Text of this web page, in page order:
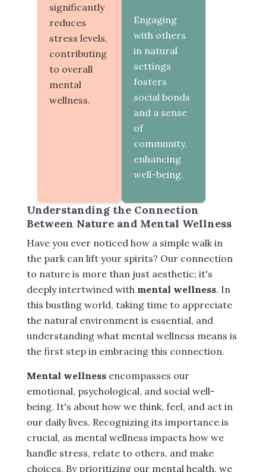
significantly
reduces
stress levels,
contributing
to overall
mental
wellness.
Engaging
with others
in natural
settings
fosters
social bonds
and a sense
of
community,
enhancing
well-being.
Understanding the Connection
Between Nature and Mental Wellness
Have you ever noticed how a simple walk in
the park can lift your spirits? Our connection
to nature is more than just aesthetic; it's
deeply intertwined with mental wellness. In
this bustling world, taking time to appreciate
the natural environment is essential, and
understanding what mental wellness means is
the first step in embracing this connection.
Mental wellness encompasses our
emotional, psychological, and social well-
being. It's about how we think, feel, and act in
our daily lives. Recognizing its importance is
crucial, as mental wellness impacts how we
handle stress, relate to others, and make
choices. By prioritizing our mental health, we